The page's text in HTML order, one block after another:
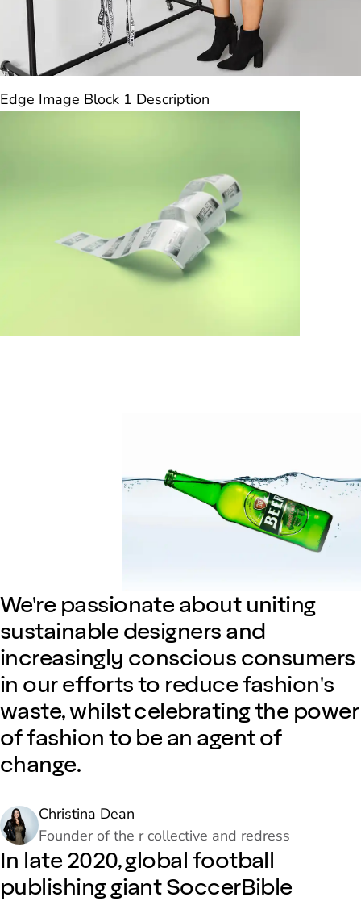
Edge Image Block 1 Description
We're passionate about uniting
sustainable designers and
increasingly conscious consumers
in our efforts to reduce fashion's
waste, whilst celebrating the power
of fashion to be an agent of
change.
Christina Dean
Founder of the r collective and redress
In late 2020, global football
publishing giant SoccerBible